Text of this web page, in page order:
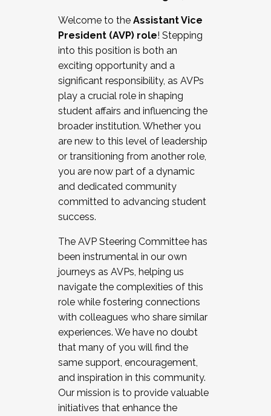
Working and operating with labor
relations/collective bargaining
Collaborating with academic affairs
Navigating politics
New laws and policies
Mental health of students/staff
...And much more.
JOIN A COHORT: We are now recruiting for
the Fall 2025 Cohort . Interested in joining a
cohort and/or becoming a Cohort
Facilitator complete the application by
December 5, 2025.
Welcome to the Assistant Vice
President (AVP) role! Stepping
into this position is both an
exciting opportunity and a
significant responsibility, as AVPs
play a crucial role in shaping
student affairs and influencing the
broader institution. Whether you
are new to this level of leadership
or transitioning from another role,
you are now part of a dynamic
and dedicated community
committed to advancing student
success.
The AVP Steering Committee has
been instrumental in our own
journeys as AVPs, helping us
navigate the complexities of this
role while fostering connections
with colleagues who share similar
experiences. We have no doubt
that many of you will find the
same support, encouragement,
and inspiration in this community.
Our mission is to provide valuable
initiatives that enhance the